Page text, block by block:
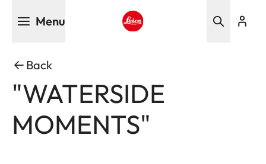
Menu
Back
"WATERSIDE
MOMENTS"